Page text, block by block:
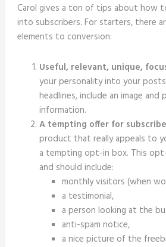
Carol gives a ton of tips about how
into subscribers. For starters, there
elements to conversion:
Useful, relevant, unique,
your personality into your
headlines, include an image and
information.
A tempting offer for
product that really appeals to
a tempting opt-in box. This
and should include:
monthly visitors (when
a testimonial,
a person looking at the
anti-spam notice,
a nice picture of the